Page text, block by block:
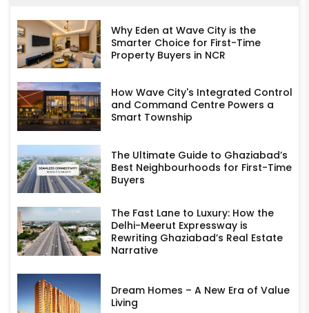
Why Eden at Wave City is the
Smarter Choice for First-Time
Property Buyers in NCR
How Wave City's Integrated Control
and Command Centre Powers a
Smart Township
The Ultimate Guide to Ghaziabad’s
Best Neighbourhoods for First-Time
Buyers
The Fast Lane to Luxury: How the
Delhi-Meerut Expressway is
Rewriting Ghaziabad’s Real Estate
Narrative
Dream Homes – A New Era of Value
Living